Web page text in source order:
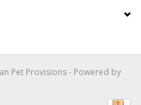
Pet Provisions - Powered by